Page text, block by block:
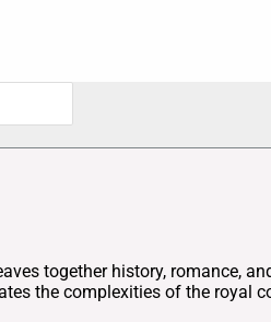
together history, romance,
the complexities of the royal